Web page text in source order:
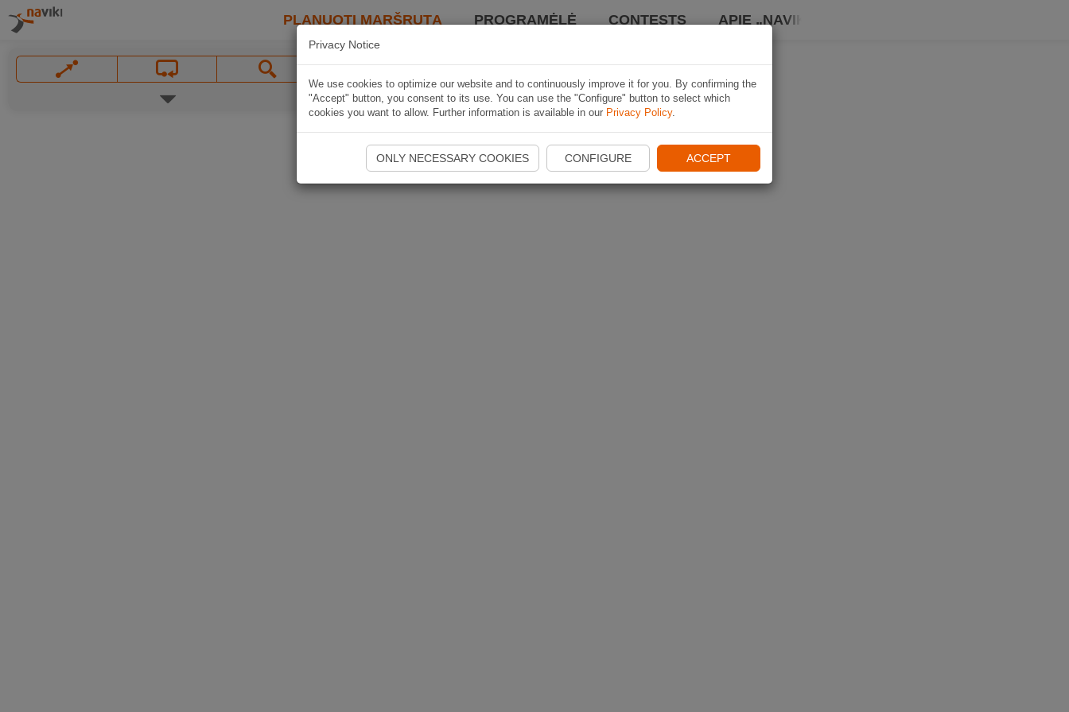
PLANUOTI MARŠRUTĄ PROGRAMĖLĖ CONTESTS APIE „NAVIKI“
Privacy Notice
We use cookies to optimize our website and to continuously improve it for you. By confirming the
"Accept" button, you consent to its use. You can use the "Configure" button to select which
cookies you want to allow. Further information is available in our Privacy Policy.
ONLY NECESSARY COOKIES CONFIGURE ACCEPT